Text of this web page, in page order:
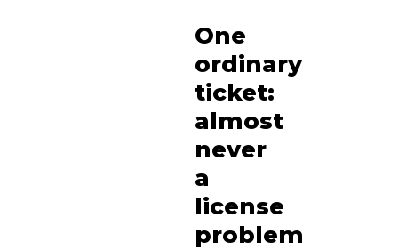
One
ordinary
ticket:
almost
never
a
license
problem